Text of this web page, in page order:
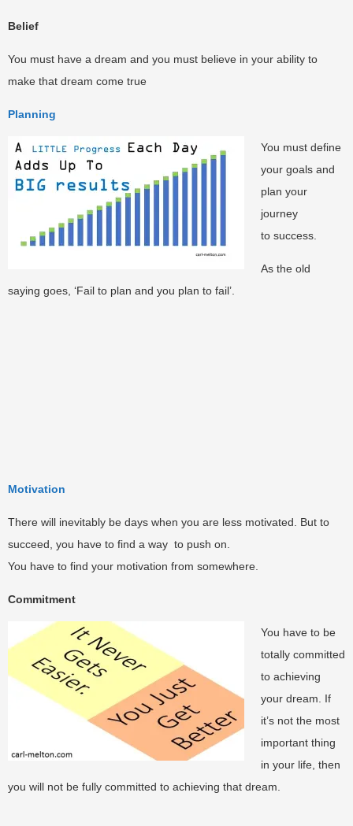
Belief
You must have a dream and you must believe in your ability to
make that dream come true
Planning
You must define
your goals and
plan your
journey
to success.
As the old
saying goes, ‘Fail to plan and you plan to fail’.
Motivation
There will inevitably be days when you are less motivated. But to
succeed, you have to find a way to push on.
You have to find your motivation from somewhere.
Commitment
You have to be
totally committed
to achieving
your dream. If
it’s not the most
important thing
in your life, then
you will not be fully committed to achieving that dream.